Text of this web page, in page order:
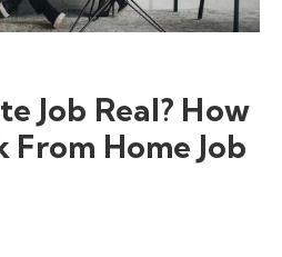
Job Real? How
Home Job